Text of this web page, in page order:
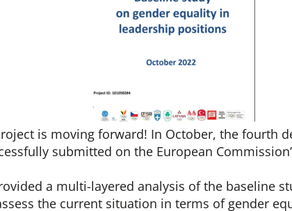
is moving forward! In October, the fourth
submitted on the European
a multi-layered analysis of the baseline
the current situation in terms of gender